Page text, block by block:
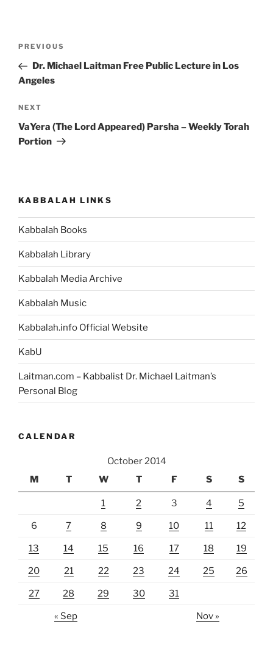
Previous
Post
PREVIOUS
Dr. Michael Laitman Free Public Lecture in Los
Angeles
Next
Post
NEXT
VaYera (The Lord Appeared) Parsha – Weekly Torah
Portion
KABBALAH LINKS
Kabbalah Books
Kabbalah Library
Kabbalah Media Archive
Kabbalah Music
Kabbalah.info Official Website
KabU
Laitman.com – Kabbalist Dr. Michael Laitman’s
Personal Blog
CALENDAR
October 2014
M
T W T F S S
1 2 3 4 5
6 7 8 9 10 11 12
13 14 15 16 17 18 19
20 21 22 23 24 25 26
27 28 29 30 31
« Sep Nov »